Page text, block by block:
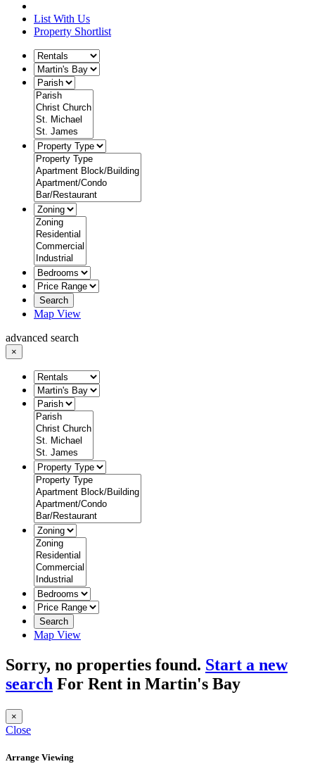
List With Us
Property Shortlist
Search
Map View
advanced search
×
Search
Map View
Sorry, no properties found. Start a new
search For Rent in Martin's Bay
×
Close
Arrange Viewing